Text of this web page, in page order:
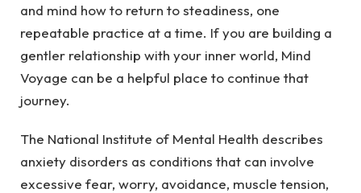
and mind how to return to steadiness, one
repeatable practice at a time. If you are building a
gentler relationship with your inner world, Mind
Voyage can be a helpful place to continue that
journey.
The National Institute of Mental Health describes
anxiety disorders as conditions that can involve
excessive fear, worry, avoidance, muscle tension,